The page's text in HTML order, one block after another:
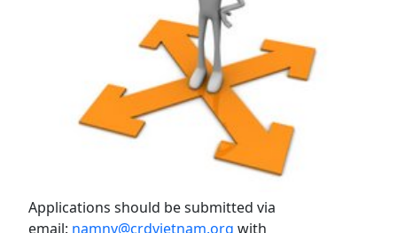
Applications should be submitted via
email: namnv@crdvietnam.org with